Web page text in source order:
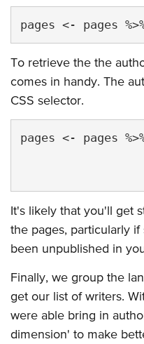
To retrieve the the
comes in handy. The
CSS selector.
pages <- pages
It's likely that you'll get
the pages, particularly
been unpublished in
Finally, we group the
get our list of writers.
were able bring in
dimension' to make